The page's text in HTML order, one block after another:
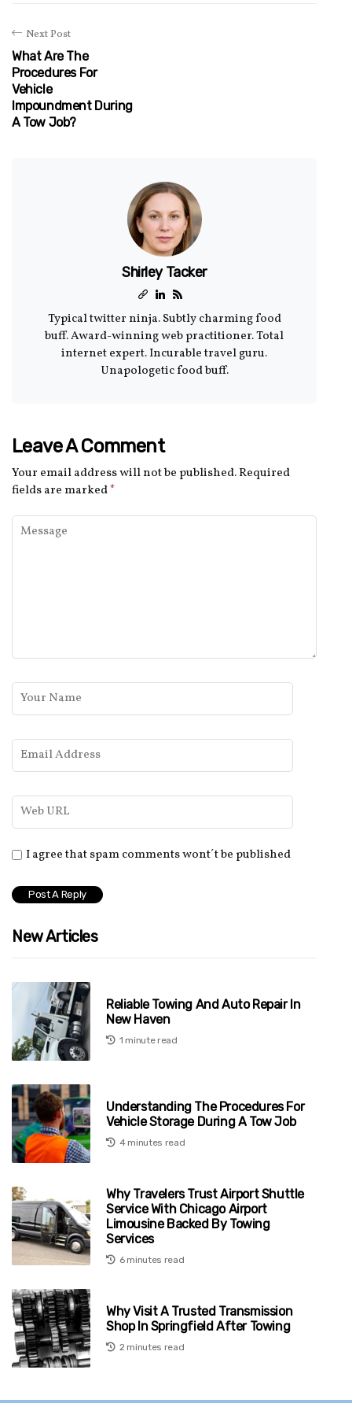
Next Post
What Are The
Procedures For
Vehicle
Impoundment During
A Tow Job?
Shirley Tacker
Typical twitter ninja. Subtly charming food
buff. Award-winning web practitioner. Total
internet expert. Incurable travel guru.
Unapologetic food buff.
Leave A Comment
Your email address will not be published.Required
fields are marked*
I agree that spam comments wont´t be published
New Articles
Reliable Towing And Auto Repair In
New Haven
1 minute read
Understanding The Procedures For
Vehicle Storage During A Tow Job
4 minutes read
Why Travelers Trust Airport Shuttle
Service With Chicago Airport
Limousine Backed By Towing
Services
6 minutes read
Why Visit A Trusted Transmission
Shop In Springfield After Towing
2 minutes read